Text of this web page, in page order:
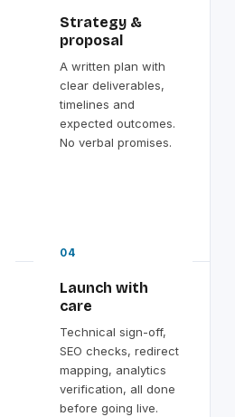
Strategy &
proposal
A written plan with
clear deliverables,
timelines and
expected outcomes.
No verbal promises.
04
Launch with
care
Technical sign-off,
SEO checks, redirect
mapping, analytics
verification, all done
before going live.